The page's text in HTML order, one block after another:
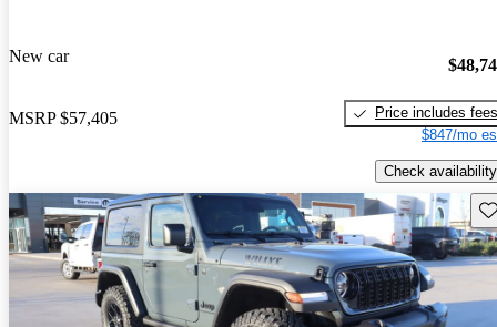
New car
MSRP $57,405
Price includes fees
$847/mo
Check availability